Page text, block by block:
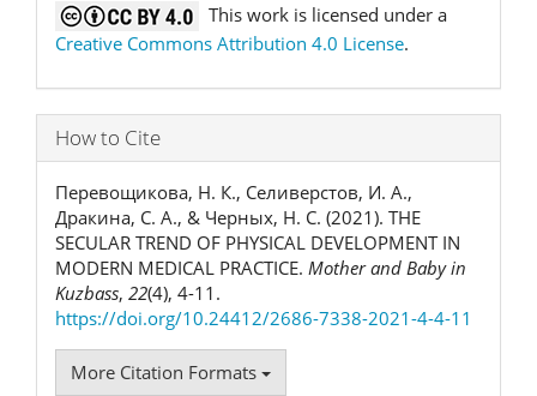
This work is licensed under a
Creative Commons Attribution 4.0 License.
How to Cite
Перевощикова, Н. К., Селиверстов, И. А.,
Дракина, С. А., & Черных, Н. С. (2021). THE
SECULAR TREND OF PHYSICAL DEVELOPMENT IN
MODERN MEDICAL PRACTICE. Mother and Baby in
Kuzbass, 22(4), 4-11.
https://doi.org/10.24412/2686-7338-2021-4-4-11
More Citation Formats